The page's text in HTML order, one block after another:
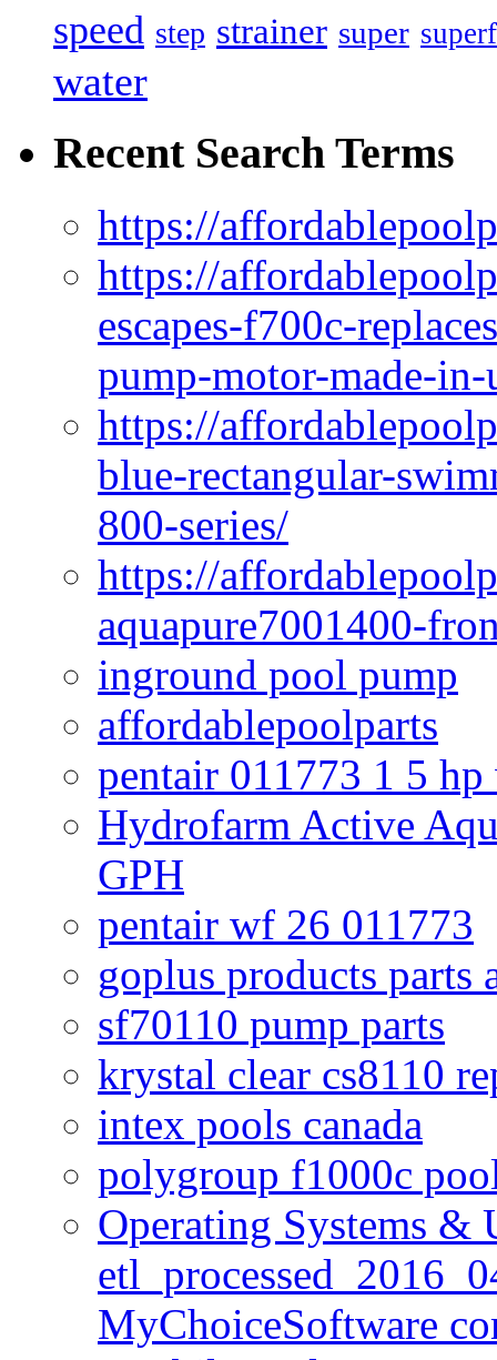
speed step strainer super
water
Recent Search Terms
https://
https://
escapes-f700c-
pump-motor-made-in-
https://
blue-rectangular-
800-series/
https://
aquapure7001400-
inground pool pump
affordablepoolparts
pentair 011773 1 5
Hydrofarm Active
GPH
pentair wf 26 011773
goplus products parts
sf70110 pump parts
krystal clear cs8110
intex pools canada
polygroup f1000c
Operating Systems &
MyChoiceSoftware